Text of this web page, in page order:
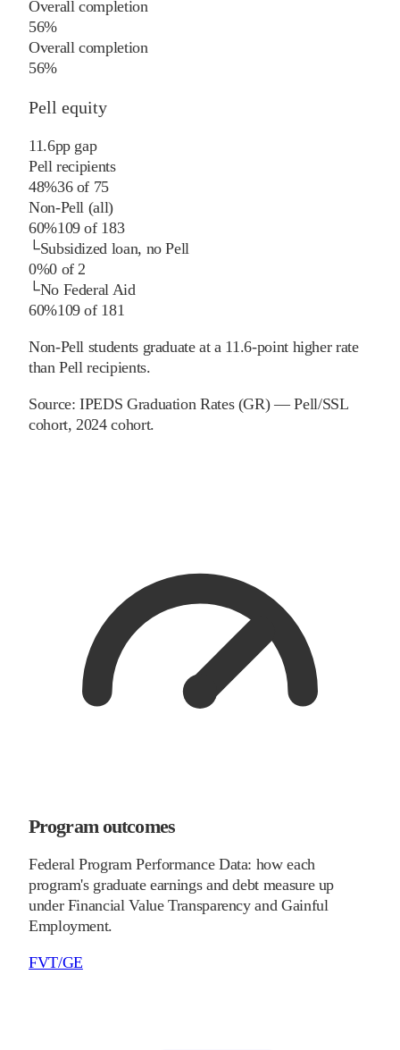
Overall completion
56%
Overall completion
56%
Pell equity
11.6pp gap
Pell recipients
48%36of 75
Non-Pell (all)
60%109of 183
└Subsidized loan, no Pell
0%0of2
└No Federal Aid
60%109of 181
Non-Pell students graduate at a 11.6-point higher rate
than Pell recipients.
Source:IPEDS Graduation Rates (GR) — Pell/SSL
cohort, 2024 cohort.
Program outcomes
Federal Program Performance Data: how each
program's graduate earnings and debt measure up
under Financial Value Transparency and Gainful
Employment.
FVT/GE